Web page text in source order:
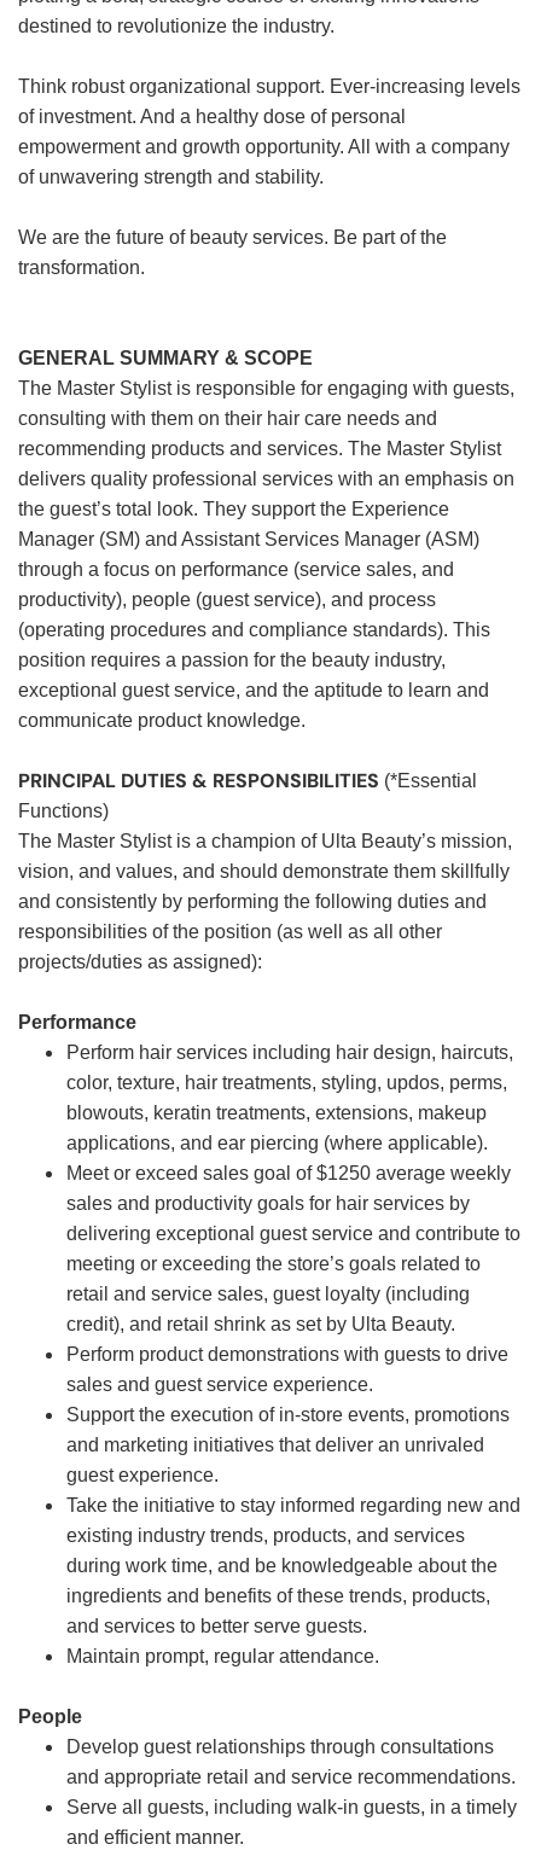
destined to revolutionize the industry.
Think robust organizational support. Ever-increasing levels
of investment. And a healthy dose of personal
empowerment and growth opportunity. All with a company
of unwavering strength and stability.
We are the future of beauty services. Be part of the
transformation.
GENERAL SUMMARY & SCOPE
The Master Stylist is responsible for engaging with guests,
consulting with them on their hair care needs and
recommending products and services. The Master Stylist
delivers quality professional services with an emphasis on
the guest’s total look. They support the Experience
Manager (SM) and Assistant Services Manager (ASM)
through a focus on performance (service sales, and
productivity), people (guest service), and process
(operating procedures and compliance standards). This
position requires a passion for the beauty industry,
exceptional guest service, and the aptitude to learn and
communicate product knowledge.
PRINCIPAL DUTIES & RESPONSIBILITIES (*Essential
Functions)
The Master Stylist is a champion of Ulta Beauty’s mission,
vision, and values, and should demonstrate them skillfully
and consistently by performing the following duties and
responsibilities of the position (as well as all other
projects/duties as assigned):
Performance
Perform hair services including hair design, haircuts,
color, texture, hair treatments, styling, updos, perms,
blowouts, keratin treatments, extensions, makeup
applications, and ear piercing (where applicable).
Meet or exceed sales goal of $1250 average weekly
sales and productivity goals for hair services by
delivering exceptional guest service and contribute to
meeting or exceeding the store’s goals related to
retail and service sales, guest loyalty (including
credit), and retail shrink as set by Ulta Beauty.
Perform product demonstrations with guests to drive
sales and guest service experience.
Support the execution of in-store events, promotions
and marketing initiatives that deliver an unrivaled
guest experience.
Take the initiative to stay informed regarding new and
existing industry trends, products, and services
during work time, and be knowledgeable about the
ingredients and benefits of these trends, products,
and services to better serve guests.
Maintain prompt, regular attendance.
People
Develop guest relationships through consultations
and appropriate retail and service recommendations.
Serve all guests, including walk-in guests, in a timely
and efficient manner.